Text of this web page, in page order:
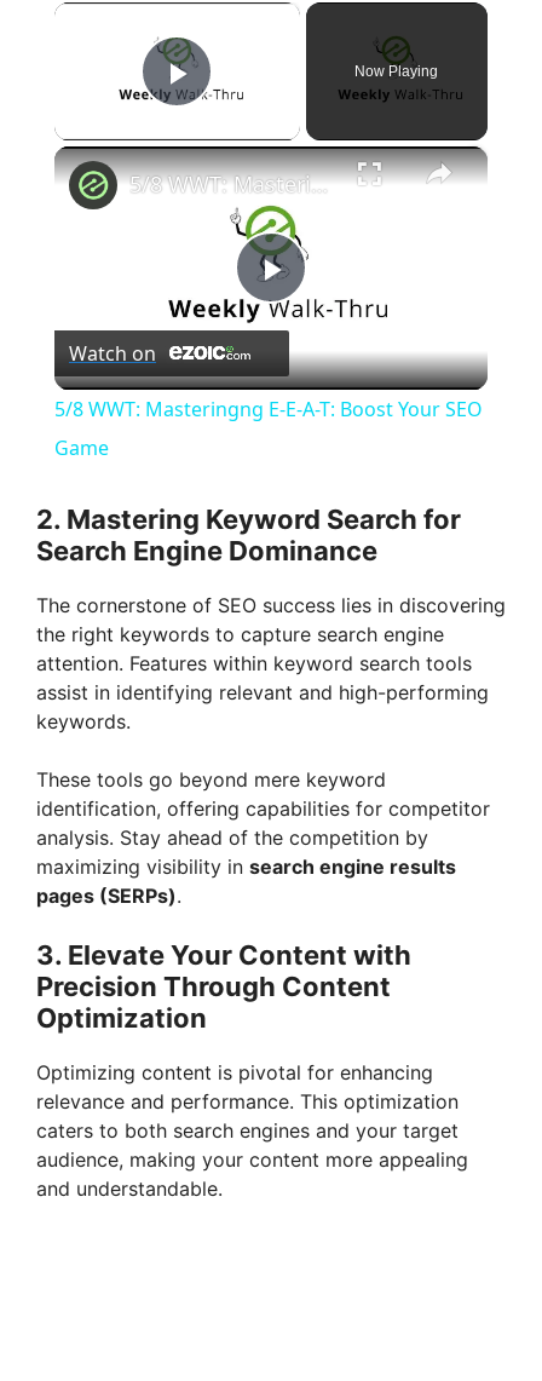
×
Play Video
Now Playing
×
P
l
y
V
i
e
o
5/8 WWT: Masteringng E-E-A-T: Boost Your SEO Game
Watch on
5/8 WWT: Masteringng E-E-A-T: Boost Your SEO
Game
2. Mastering Keyword Search for
Search Engine Dominance
The cornerstone of SEO success lies in discovering
the right keywords to capture search engine
attention. Features within keyword search tools
assist in identifying relevant and high-performing
keywords.
These tools go beyond mere keyword
identification, offering capabilities for competitor
analysis. Stay ahead of the competition by
maximizing visibility in search engine results
pages (SERPs).
3. Elevate Your Content with
Precision Through Content
Optimization
Optimizing content is pivotal for enhancing
relevance and performance. This optimization
caters to both search engines and your target
audience, making your content more appealing
and understandable.